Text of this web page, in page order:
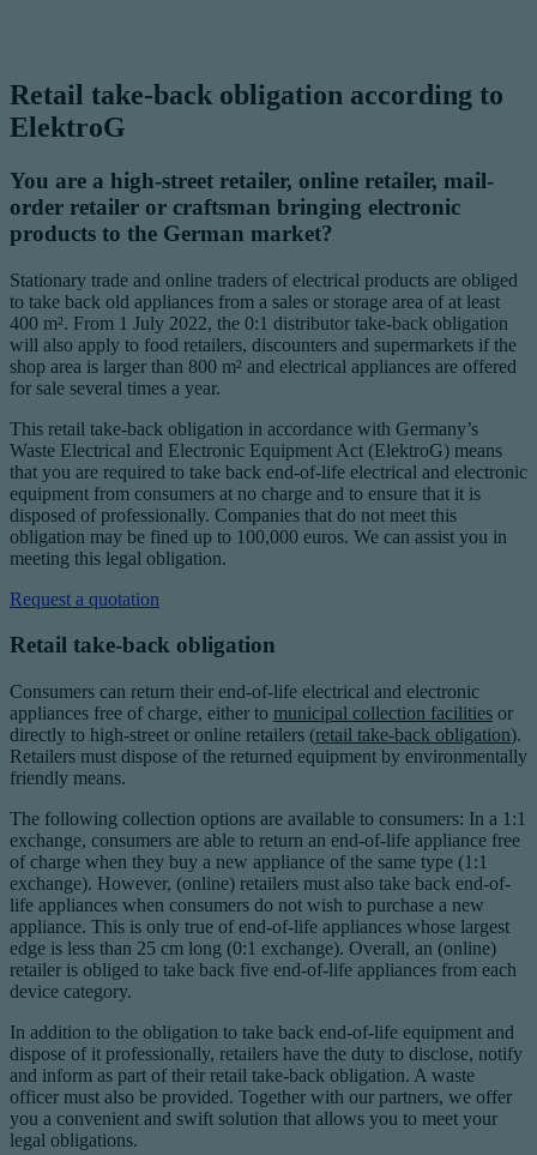
Retail take-back obligation according to
ElektroG
You are a high-street retailer, online retailer, mail-
order retailer or craftsman bringing electronic
products to the German market?
Stationary trade and online traders of electrical products are obliged
to take back old appliances from a sales or storage area of at least
400 m². From 1 July 2022, the 0:1 distributor take-back obligation
will also apply to food retailers, discounters and supermarkets if the
shop area is larger than 800 m² and electrical appliances are offered
for sale several times a year.
This retail take-back obligation in accordance with Germany’s
Waste Electrical and Electronic Equipment Act (ElektroG) means
that you are required to take back end-of-life electrical and electronic
equipment from consumers at no charge and to ensure that it is
disposed of professionally. Companies that do not meet this
obligation may be fined up to 100,000 euros. We can assist you in
meeting this legal obligation.
Request a quotation
Retail take-back obligation
Consumers can return their end-of-life electrical and electronic
appliances free of charge, either to municipal collection facilities or
directly to high-street or online retailers (retail take-back obligation).
Retailers must dispose of the returned equipment by environmentally
friendly means.
The following collection options are available to consumers: In a 1:1
exchange, consumers are able to return an end-of-life appliance free
of charge when they buy a new appliance of the same type (1:1
exchange). However, (online) retailers must also take back end-of-
life appliances when consumers do not wish to purchase a new
appliance. This is only true of end-of-life appliances whose largest
edge is less than 25 cm long (0:1 exchange). Overall, an (online)
retailer is obliged to take back five end-of-life appliances from each
device category.
In addition to the obligation to take back end-of-life equipment and
dispose of it professionally, retailers have the duty to disclose, notify
and inform as part of their retail take-back obligation. A waste
officer must also be provided. Together with our partners, we offer
you a convenient and swift solution that allows you to meet your
legal obligations.